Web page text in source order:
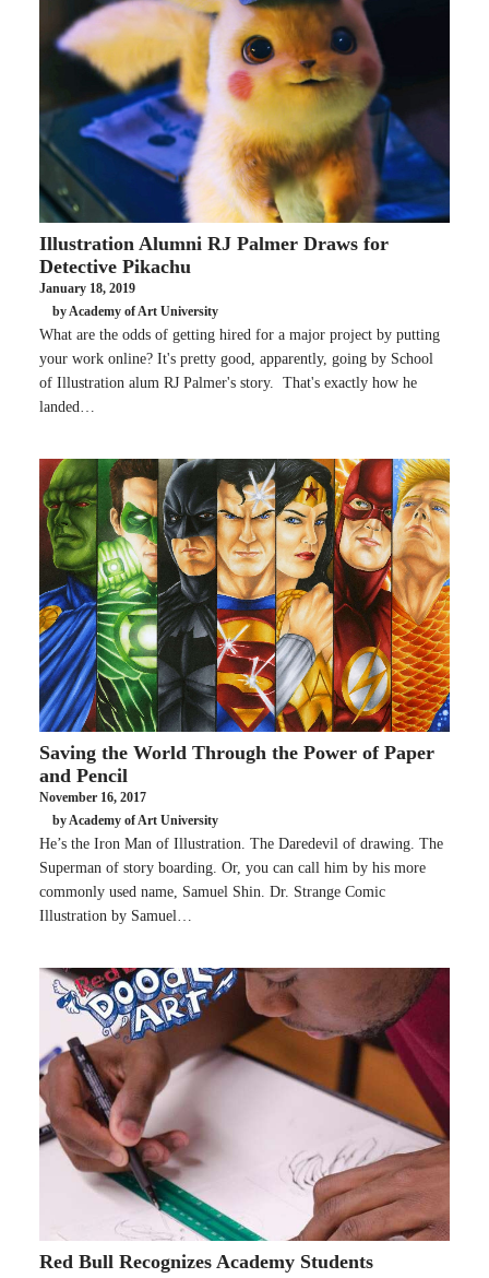
Illustration Alumni RJ Palmer Draws for
Detective Pikachu
January 18, 2019
by Academy of Art University
What are the odds of getting hired for a major project by putting
your work online? It's pretty good, apparently, going by School
of Illustration alum RJ Palmer's story. That's exactly how he
landed…
Saving the World Through the Power of Paper
and Pencil
November 16, 2017
by Academy of Art University
He’s the Iron Man of Illustration. The Daredevil of drawing. The
Superman of story boarding. Or, you can call him by his more
commonly used name, Samuel Shin. Dr. Strange Comic
Illustration by Samuel…
Red Bull Recognizes Academy Students